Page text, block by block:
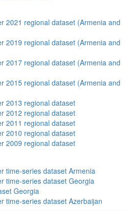
2021 regional dataset (Armenia and
2019 regional dataset (Armenia and
2017 regional dataset (Armenia and
2015 regional dataset (Armenia and
2013 regional dataset
2012 regional dataset
2011 regional dataset
2010 regional dataset
2009 regional dataset
time-series dataset Armenia
time-series dataset Georgia
Georgia
time-series dataset Azerbaijan